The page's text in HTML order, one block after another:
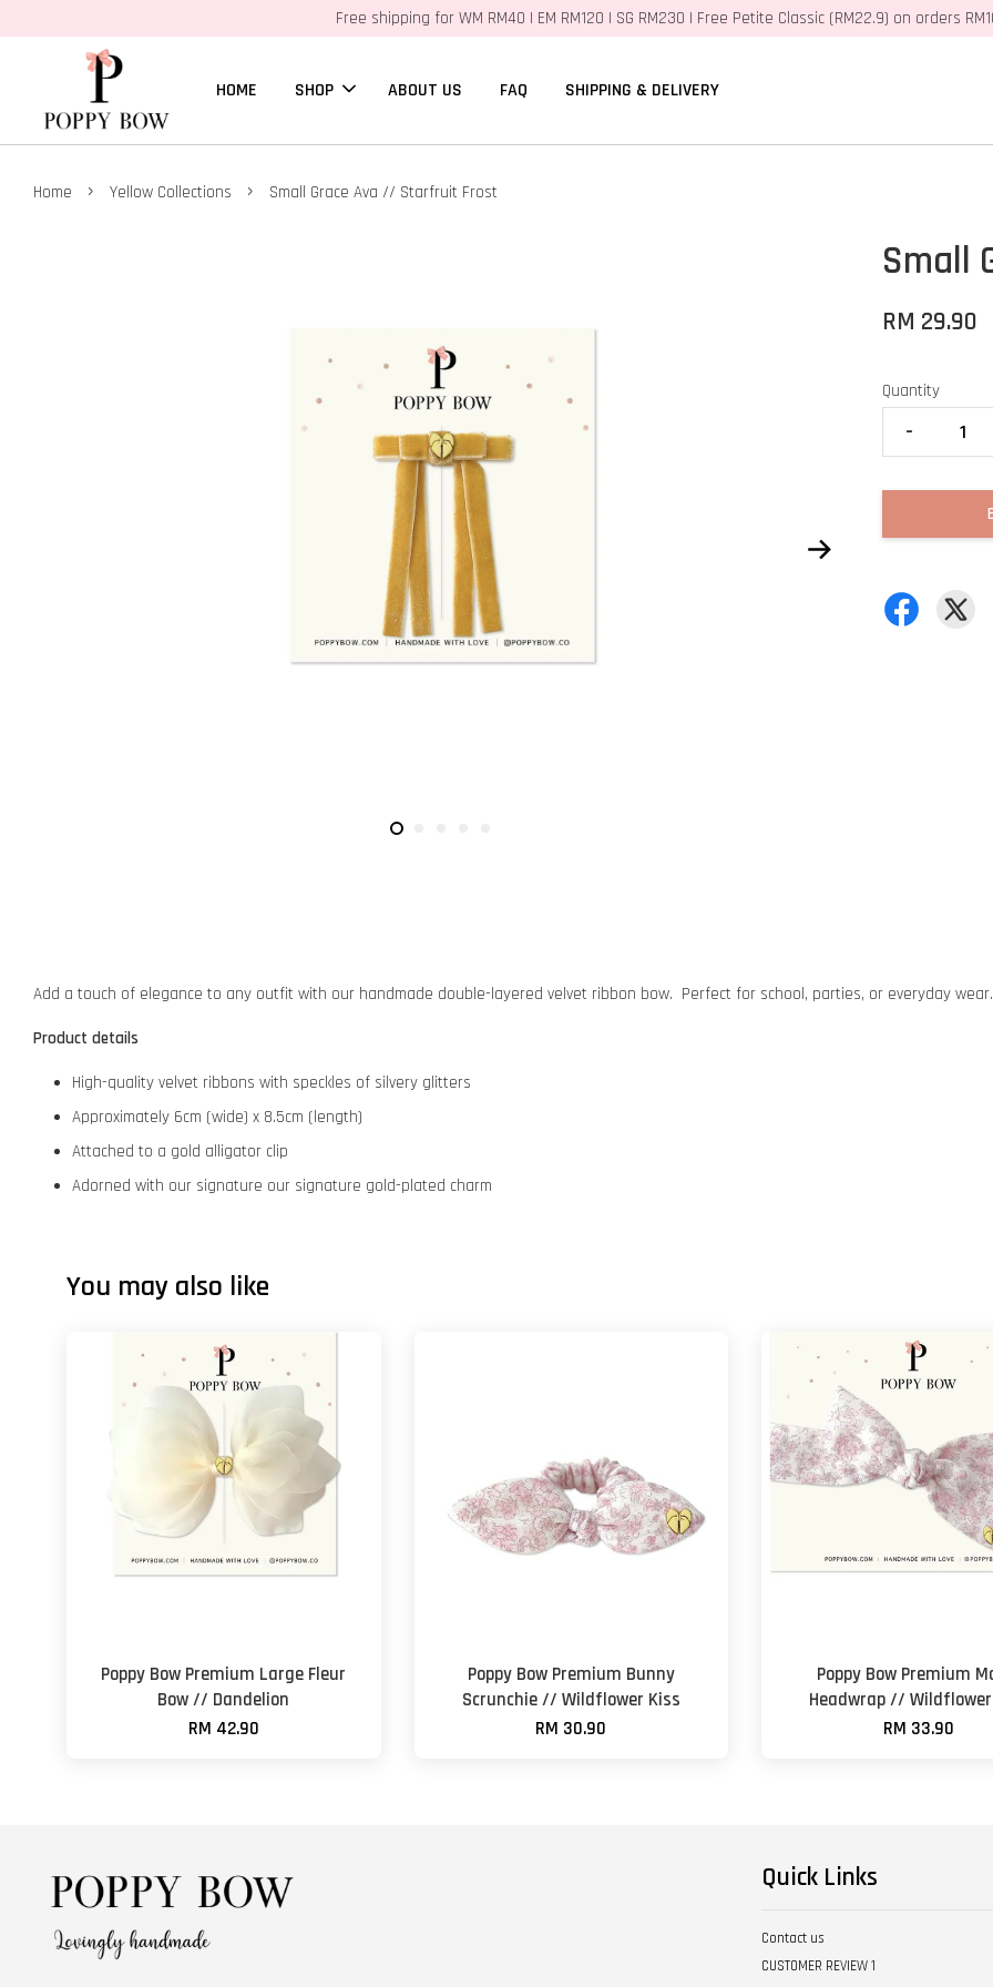
Free shipping for WM RM40 | EM RM120 | SG RM230 | Free Petite Classic (RM22.9) on orders
HOME SHOP ABOUT US FAQ SHIPPING & DELIVERY
Home › Yellow Collections › Small Grace Ava // Starfruit Frost
Small
RM 29.90
Quantity
-
Add a touch of elegance to any outfit with our handmade double-layered velvet ribbon bow. Perfect for school, parties, or everyday
Product details
High-quality velvet ribbons with speckles of silvery glitters
Approximately 6cm (wide) x 8.5cm (length)
Attached to a gold alligator clip
Adorned with our signature our signature gold-plated charm
You may also like
Poppy Bow Premium Large Fleur
Bow // Dandelion
RM 42.90
Poppy Bow Premium Bunny
Scrunchie // Wildflower Kiss
RM 30.90
Poppy Bow Premium
Headwrap //
RM 33.90
Quick Links
Contact us
CUSTOMER REVIEW 1